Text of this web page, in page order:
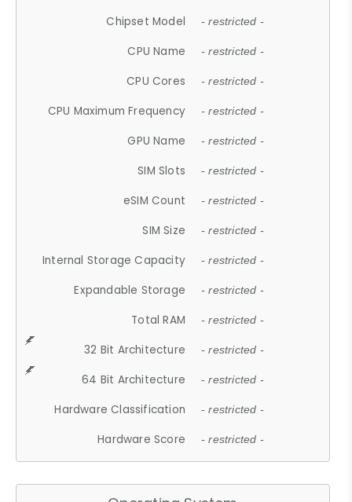
Chipset Model - restricted -
CPU Name - restricted -
CPU Cores - restricted -
CPU Maximum Frequency - restricted -
GPU Name - restricted -
SIM Slots - restricted -
eSIM Count - restricted -
SIM Size - restricted -
Internal Storage Capacity - restricted -
Expandable Storage - restricted -
Total RAM - restricted -
32 Bit Architecture - restricted -
64 Bit Architecture - restricted -
Hardware Classification - restricted -
Hardware Score - restricted -